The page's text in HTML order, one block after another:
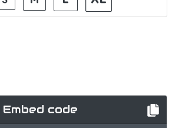
Embed code